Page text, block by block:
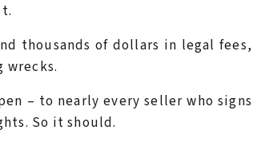
thousands of dollars in legal fees,
wrecks.
– to nearly every seller who signs
So it should.